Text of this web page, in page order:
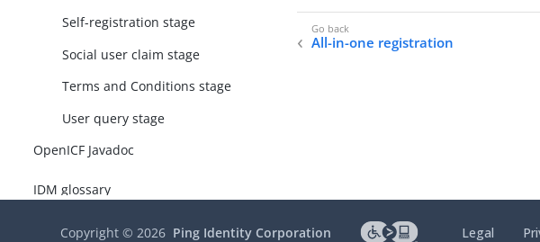
Self-registration stage
Social user claim stage
Terms and Conditions stage
User query stage
OpenICF Javadoc
IDM glossary
All-in-one registration
Copyright ©2026 Ping Identity Corporation Legal